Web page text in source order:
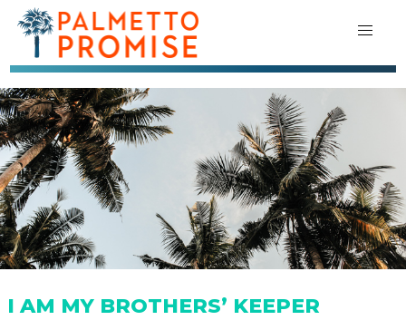
I AM MY BROTHERS’ KEEPER